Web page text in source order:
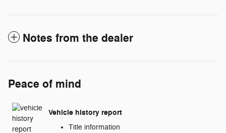
Notes from the dealer
Peace of mind
Vehicle history report
Title information